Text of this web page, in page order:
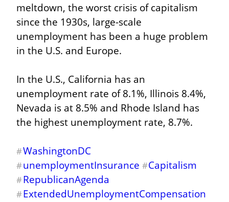
meltdown, the worst crisis of capitalism
since the 1930s, large-scale
unemployment has been a huge problem
in the U.S. and Europe.
In the U.S., California has an
unemployment rate of 8.1%, Illinois 8.4%,
Nevada is at 8.5% and Rhode Island has
the highest unemployment rate, 8.7%.
#WashingtonDC
#unemploymentInsurance #Capitalism
#RepublicanAgenda
#ExtendedUnemploymentCompensation